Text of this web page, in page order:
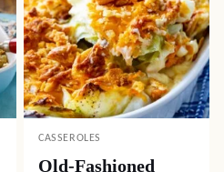
CASSEROLES
Old-Fashioned